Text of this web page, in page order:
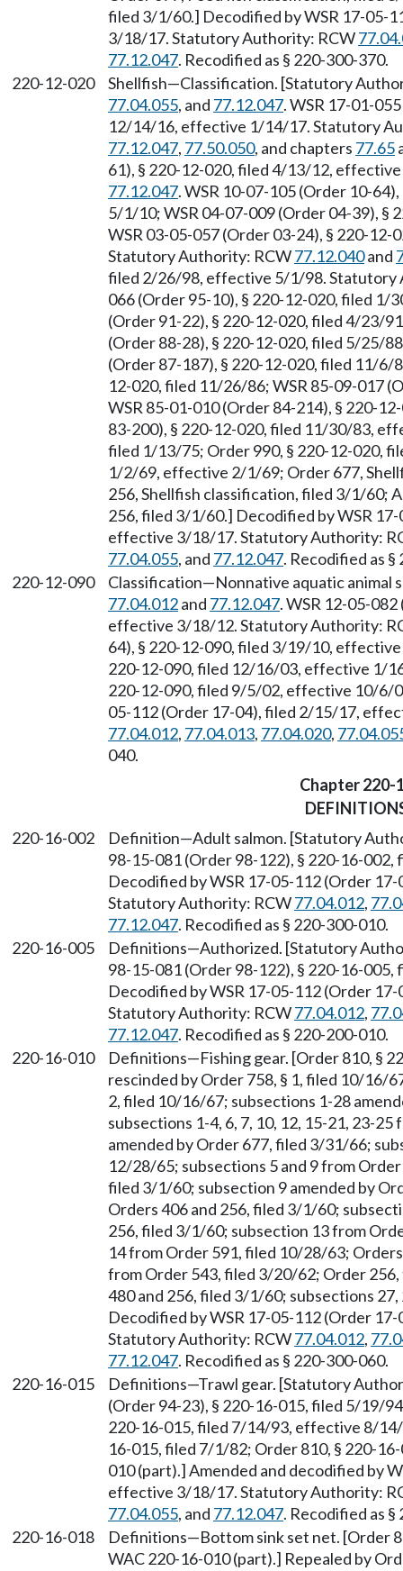
filed 3/1/60.] Decodified by WSR 17-05-
3/18/17. Statutory Authority: RCW
77.12.047. Recodified as § 220-300-370.
220-12-020
Shellfish—Classification. [Statutory
77.04.055, and 77.12.047. WSR 17-01-
12/14/16, effective 1/14/17. Statutory
77.12.047, 77.50.050, and chapters 77.65
61), § 220-12-020, filed 4/13/12,
77.12.047. WSR 10-07-105 (Order 10-
5/1/10; WSR 04-07-009 (Order 04-39),
WSR 03-05-057 (Order 03-24), § 220-
Statutory Authority: RCW77.12.040and
filed 2/26/98, effective 5/1/98. Statutory
066 (Order 95-10), § 220-12-020, filed
(Order 91-22), § 220-12-020, filed 4/23/
(Order 88-28), § 220-12-020, filed 5/25/
(Order 87-187), § 220-12-020, filed 11/6/
12-020, filed 11/26/86; WSR 85-09-017
WSR 85-01-010 (Order 84-214), § 220-
83-200), § 220-12-020, filed 11/30/83,
filed 1/13/75; Order 990, § 220-12-020,
1/2/69, effective 2/1/69; Order 677,
256, Shellfish classification, filed 3/1/60;
256, filed 3/1/60.] Decodified by WSR
effective 3/18/17. Statutory Authority:
77.04.055, and 77.12.047. Recodified as
220-12-090
Classification—Nonnative aquatic animal
77.04.012and 77.12.047. WSR 12-05-
effective 3/18/12. Statutory Authority:
64), § 220-12-090, filed 3/19/10,
220-12-090, filed 12/16/03, effective 1/
220-12-090, filed 9/5/02, effective 10/6/
05-112 (Order 17-04), filed 2/15/17,
77.04.012, 77.04.013, 77.04.020,
040.
Chapter 220-
220-16-002
Definition—Adult salmon. [Statutory
98-15-081 (Order 98-122), § 220-16-
Decodified by WSR 17-05-112 (Order
Statutory Authority: RCW77.04.012,
77.12.047. Recodified as § 220-300-010.
220-16-005
Definitions—Authorized. [Statutory
98-15-081 (Order 98-122), § 220-16-
Decodified by WSR 17-05-112 (Order
Statutory Authority: RCW77.04.012,
77.12.047. Recodified as § 220-200-010.
220-16-010
Definitions—Fishing gear. [Order 810, §
rescinded by Order 758, § 1, filed 10/16/
2, filed 10/16/67; subsections 1-28
subsections 1-4, 6, 7, 10, 12, 15-21, 23-
amended by Order 677, filed 3/31/66;
12/28/65; subsections 5 and 9 from
filed 3/1/60; subsection 9 amended by
Orders 406 and 256, filed 3/1/60;
256, filed 3/1/60; subsection 13 from
14 from Order 591, filed 10/28/63;
from Order 543, filed 3/20/62; Order
480 and 256, filed 3/1/60; subsections
Decodified by WSR 17-05-112 (Order
Statutory Authority: RCW77.04.012,
77.12.047. Recodified as § 220-300-060.
220-16-015
Definitions—Trawl gear. [Statutory
(Order 94-23), § 220-16-015, filed 5/19/
220-16-015, filed 7/14/93, effective 8/
16-015, filed 7/1/82; Order 810, § 220-
010 (part).] Amended and decodified by
effective 3/18/17. Statutory Authority:
77.04.055, and 77.12.047. Recodified as
220-16-018
Definitions—Bottom sink set net. [Order
WAC 220-16-010 (part).] Repealed by